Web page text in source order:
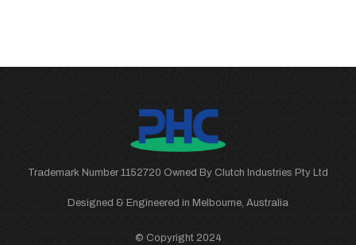
Trademark Number 1152720 Owned By Clutch Industries Pty Ltd
Designed & Engineered in Melbourne, Australia
© Copyright 2024